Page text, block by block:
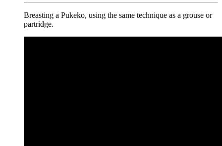
Breasting a Pukeko, using the same technique as a grouse or
partridge.